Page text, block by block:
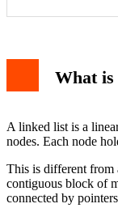
What
A linked list is a
nodes. Each node
This is different from
contiguous block of
connected by